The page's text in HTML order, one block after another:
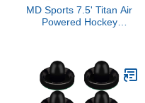
MD Sports 7.5' Titan Air
Powered Hockey